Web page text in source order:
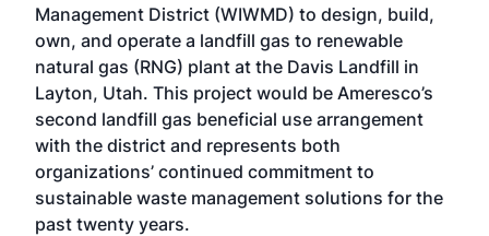
Management District (WIWMD) to design, build,
own, and operate a landfill gas to renewable
natural gas (RNG) plant at the Davis Landfill in
Layton, Utah. This project would be Ameresco’s
second landfill gas beneficial use arrangement
with the district and represents both
organizations’ continued commitment to
sustainable waste management solutions for the
past twenty years.